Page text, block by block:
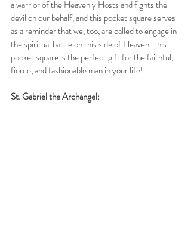
a warrior of the Heavenly Hosts and fights the
devil on our behalf, and this pocket square serves
as a reminder that we, too, are called to engage in
the spiritual battle on this side of Heaven. This
pocket square is the perfect gift for the faithful,
fierce, and fashionable man in your life!
St. Gabriel the Archangel: